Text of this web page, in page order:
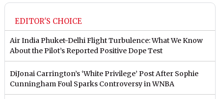
EDITOR'S CHOICE
Air India Phuket-Delhi Flight Turbulence: What We Know
About the Pilot’s Reported Positive Dope Test
DiJonai Carrington’s ‘White Privilege’ Post After Sophie
Cunningham Foul Sparks Controversy in WNBA